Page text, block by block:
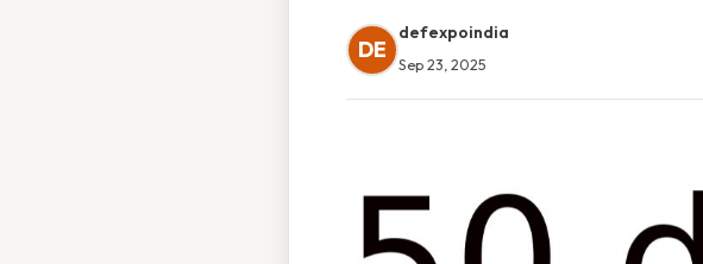
DE
defexpoindia
Sep 23, 2025